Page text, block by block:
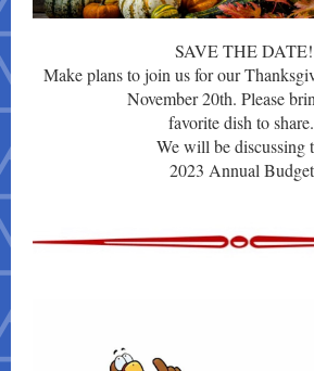
SAVE THE DATE!
Make plans to join us for our
November 20th. Please
favorite dish to share.
We will be discussing
2023 Annual